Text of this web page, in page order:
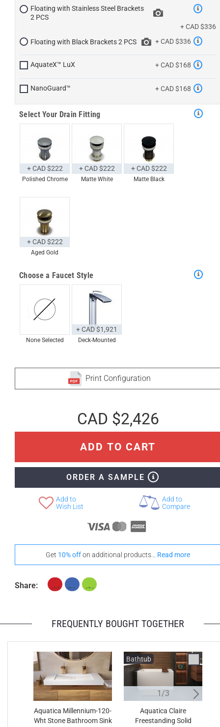
Floating with Stainless Steel Brackets
2 PCS
+ CAD $336
Floating with Black Brackets 2 PCS
+ CAD $336
AquateX™ LuX + CAD $168
NanoGuard™ + CAD $168
Select Your Drain Fitting
Polished Chrome
+ CAD $222
Matte White
+ CAD $222
Matte Black
+ CAD $222
Aged Gold
+ CAD $222
Choose a Faucet Style
None Selected Deck-Mounted
+ CAD $1,921
Print Configuration
CAD $2,426
ADD TO CART
ORDER A SAMPLE
Add to
Wish List
Add to
Compare
Get 10% offon additional products... Read more
Share:
FREQUENTLY BOUGHT TOGETHER
Aquatica Millennium-120-
Wht Stone Bathroom Sink
Bathtub
1/3
Aquatica Claire
Freestanding Solid